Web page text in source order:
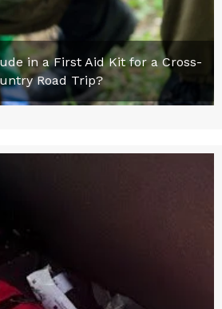
in a First Aid Kit for a Cross-
Road Trip?